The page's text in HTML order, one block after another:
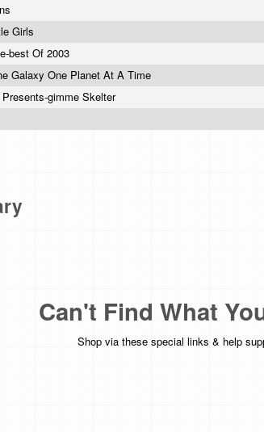
Girls
best Of 2003
Galaxy One Planet At A Time
Presents-gimme Skelter
Can't Find What
Shop via these special links & help